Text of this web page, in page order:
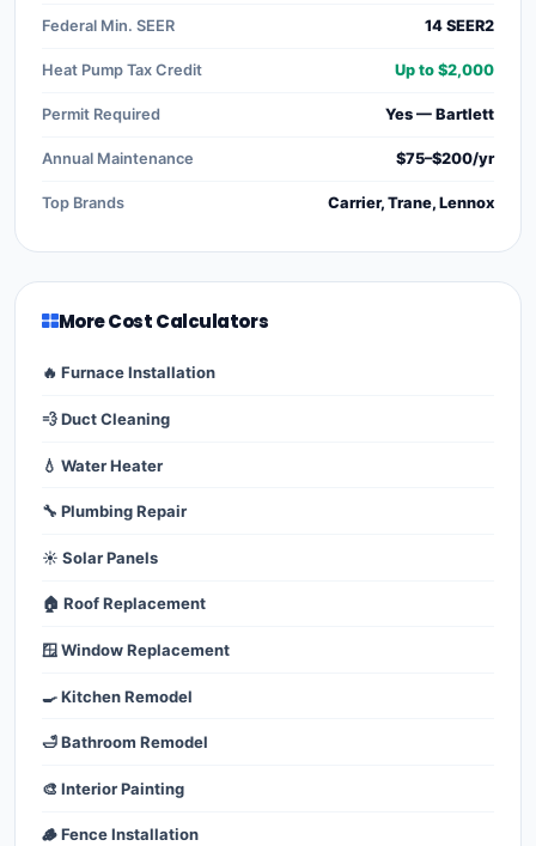
Federal Min. SEER 14 SEER2
Heat Pump Tax Credit Up to $2,000
Permit Required Yes — Bartlett
Annual Maintenance $75–$200/yr
Top Brands Carrier, Trane, Lennox
More Cost Calculators
🔥 Furnace Installation
💨 Duct Cleaning
💧 Water Heater
🔧 Plumbing Repair
☀️ Solar Panels
🏠 Roof Replacement
🪟 Window Replacement
🍳 Kitchen Remodel
🛁 Bathroom Remodel
🎨 Interior Painting
🪵 Fence Installation